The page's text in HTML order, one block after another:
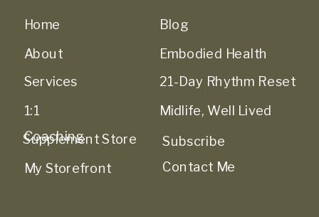
1:1
Coaching
Services
About
Home
Supplement Store
My Storefront
Contact Me
Midlife, Well Lived
21-Day Rhythm Reset
Embodied Health
Blog
Subscribe